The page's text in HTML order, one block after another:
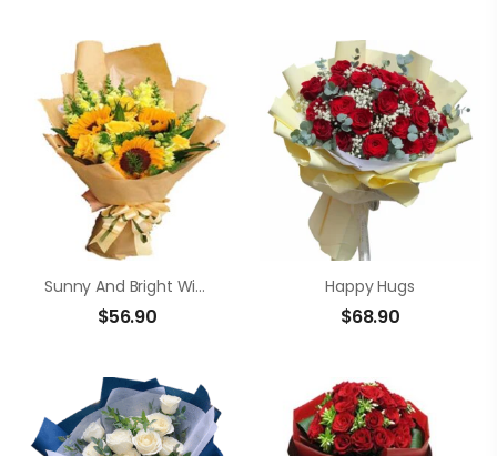
Sunny And Bright Wishes
$56.90
Happy Hugs
$68.90